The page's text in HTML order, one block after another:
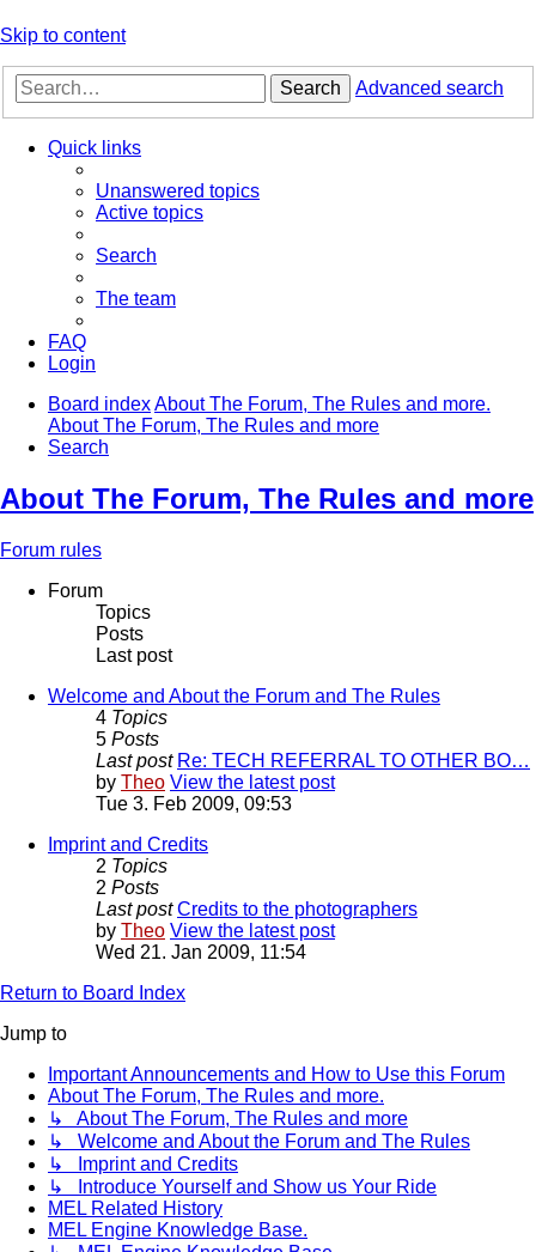
Skip to content
Search Advanced search
Quick links
Unanswered topics
Active topics
Search
The team
FAQ
Login
Board indexAbout The Forum, The Rules and more.
About The Forum, The Rules and more
Search
About The Forum, The Rules and more
Forum rules
Forum
Topics
Posts
Last post
Welcome and About the Forum and The Rules
4 Topics
5 Posts
Last post Re: TECH REFERRAL TO OTHER BO…
by Theo View the latest post
Tue 3. Feb 2009, 09:53
Imprint and Credits
2 Topics
2 Posts
Last post Credits to the photographers
by Theo View the latest post
Wed 21. Jan 2009, 11:54
Return to Board Index
Jump to
Important Announcements and How to Use this Forum
About The Forum, The Rules and more.
↳ About The Forum, The Rules and more
↳ Welcome and About the Forum and The Rules
↳ Imprint and Credits
↳ Introduce Yourself and Show us Your Ride
MEL Related History
MEL Engine Knowledge Base.